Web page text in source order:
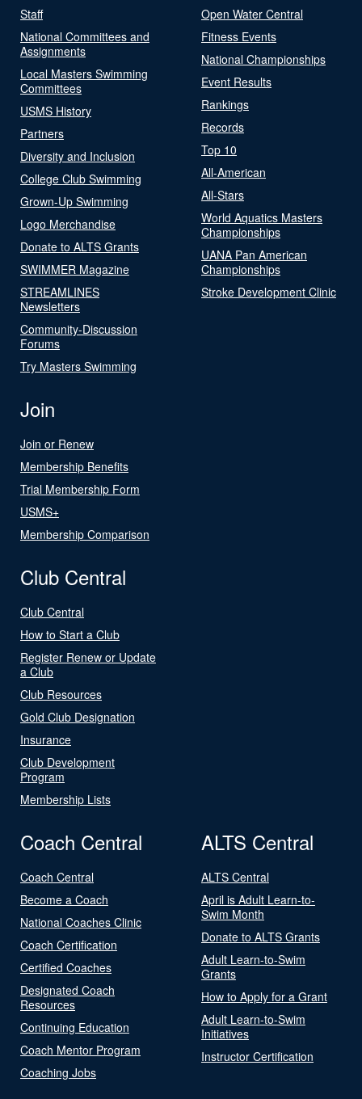
Staff
National Committees and
Assignments
Local Masters Swimming
Committees
USMS History
Partners
Diversity and Inclusion
College Club Swimming
Grown-Up Swimming
Logo Merchandise
Donate to ALTS Grants
SWIMMER Magazine
STREAMLINES
Newsletters
Community-Discussion
Forums
Try Masters Swimming
Open Water Central
Fitness Events
National Championships
Event Results
Rankings
Records
Top 10
All-American
All-Stars
World Aquatics Masters
Championships
UANA Pan American
Championships
Stroke Development Clinic
Join
Join or Renew
Membership Benefits
Trial Membership Form
USMS+
Membership Comparison
Club Central
Club Central
How to Start a Club
Register Renew or Update
a Club
Club Resources
Gold Club Designation
Insurance
Club Development
Program
Membership Lists
Coach Central
Coach Central
Become a Coach
National Coaches Clinic
Coach Certification
Certified Coaches
Designated Coach
Resources
Continuing Education
Coach Mentor Program
Coaching Jobs
ALTS Central
ALTS Central
April is Adult Learn-to-
Swim Month
Donate to ALTS Grants
Adult Learn-to-Swim
Grants
How to Apply for a Grant
Adult Learn-to-Swim
Initiatives
Instructor Certification